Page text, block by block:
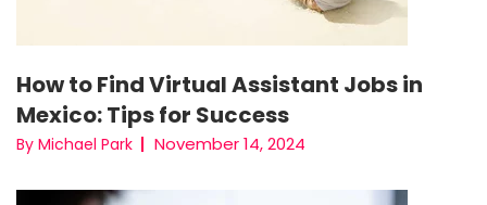
How to Find Virtual Assistant Jobs in
Mexico: Tips for Success
By Michael Park November 14, 2024